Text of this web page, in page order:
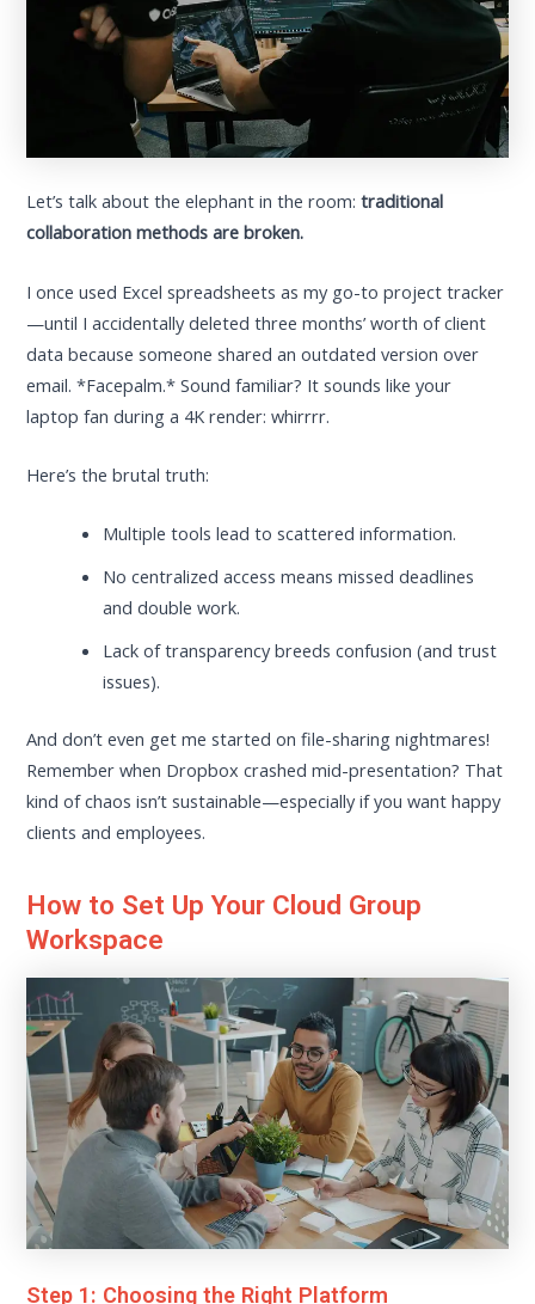
Let’s talk about the elephant in the room:traditional
collaboration methods are broken.
I once used Excel spreadsheets as my go-to project tracker
—until I accidentally deleted three months’ worth of client
data because someone shared an outdated version over
email. *Facepalm.* Sound familiar? It sounds like your
laptop fan during a 4K render: whirrrr.
Here’s the brutal truth:
Multiple tools lead to scattered information.
No centralized access means missed deadlines
and double work.
Lack of transparency breeds confusion (and trust
issues).
And don’t even get me started on file-sharing nightmares!
Remember when Dropbox crashed mid-presentation? That
kind of chaos isn’t sustainable—especially if you want happy
clients and employees.
How to Set Up Your Cloud Group
Workspace
Step 1: Choosing the Right Platform